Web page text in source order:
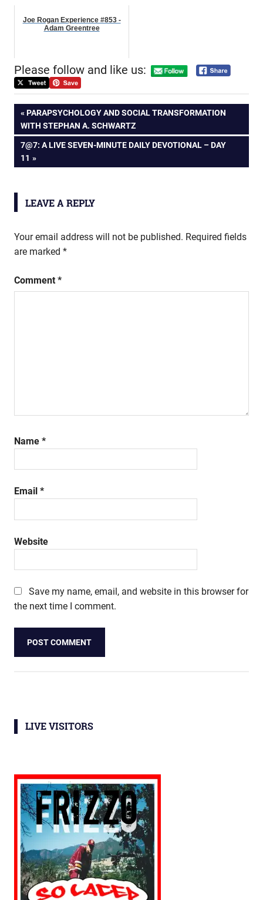
Joe Rogan Experience #853 -
Adam Greentree
Please follow and like us:
Post
navigation
PREVIOUS
POST:
PARAPSYCHOLOGY AND SOCIAL TRANSFORMATION
WITH STEPHAN A. SCHWARTZ
NEXT
POST:
7@7: A LIVE SEVEN-MINUTE DAILY DEVOTIONAL – DAY
11
LEAVE A REPLY
Your email address will not be published. Required fields
are marked *
Comment *
Name *
Email *
Website
Save my name, email, and website in this browser for
the next time I comment.
LIVE VISITORS